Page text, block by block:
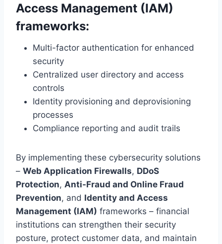
Access Management (IAM)
frameworks:
Multi-factor authentication for enhanced
security
Centralized user directory and access
controls
Identity provisioning and deprovisioning
processes
Compliance reporting and audit trails
By implementing these cybersecurity solutions
– Web Application Firewalls, DDoS
Protection, Anti-Fraud and Online Fraud
Prevention, and Identity and Access
Management (IAM) frameworks – financial
institutions can strengthen their security
posture, protect customer data, and maintain